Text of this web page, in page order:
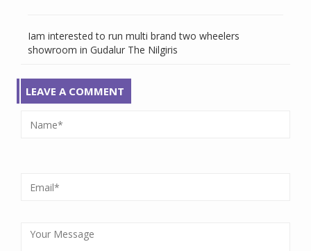
Iam interested to run multi brand two wheelers
showroom in Gudalur The Nilgiris
LEAVE A COMMENT